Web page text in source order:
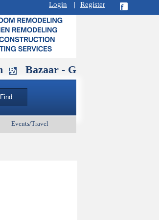
Login | Register
Bazaar - Glendale , CA August
Events/Travel